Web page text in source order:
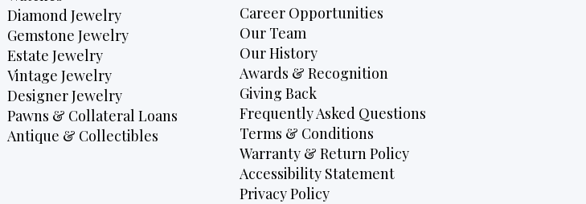
Diamond Jewelry
Gemstone Jewelry
Estate Jewelry
Vintage Jewelry
Designer Jewelry
Pawns & Collateral Loans
Antique & Collectibles
Career Opportunities
Our Team
Our History
Awards & Recognition
Giving Back
Frequently Asked Questions
Terms & Conditions
Warranty & Return Policy
Accessibility Statement
Privacy Policy